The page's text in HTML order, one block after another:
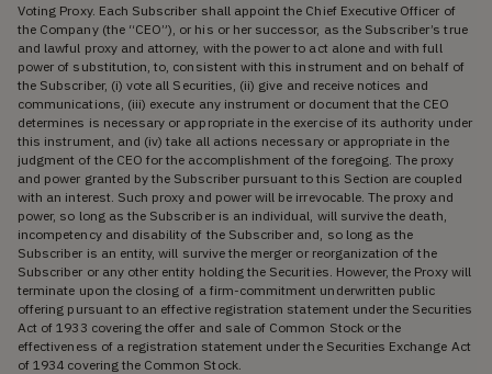
Voting Proxy. Each Subscriber shall appoint the Chief Executive Officer of
the Company (the “CEO”), or his or her successor, as the Subscriber’s true
and lawful proxy and attorney, with the power to act alone and with full
power of substitution, to, consistent with this instrument and on behalf of
the Subscriber, (i) vote all Securities, (ii) give and receive notices and
communications, (iii) execute any instrument or document that the CEO
determines is necessary or appropriate in the exercise of its authority under
this instrument, and (iv) take all actions necessary or appropriate in the
judgment of the CEO for the accomplishment of the foregoing. The proxy
and power granted by the Subscriber pursuant to this Section are coupled
with an interest. Such proxy and power will be irrevocable. The proxy and
power, so long as the Subscriber is an individual, will survive the death,
incompetency and disability of the Subscriber and, so long as the
Subscriber is an entity, will survive the merger or reorganization of the
Subscriber or any other entity holding the Securities. However, the Proxy will
terminate upon the closing of a firm-commitment underwritten public
offering pursuant to an effective registration statement under the Securities
Act of 1933 covering the offer and sale of Common Stock or the
effectiveness of a registration statement under the Securities Exchange Act
of 1934 covering the Common Stock.